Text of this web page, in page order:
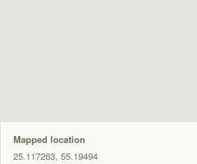
Mapped location
25.117263, 55.19494